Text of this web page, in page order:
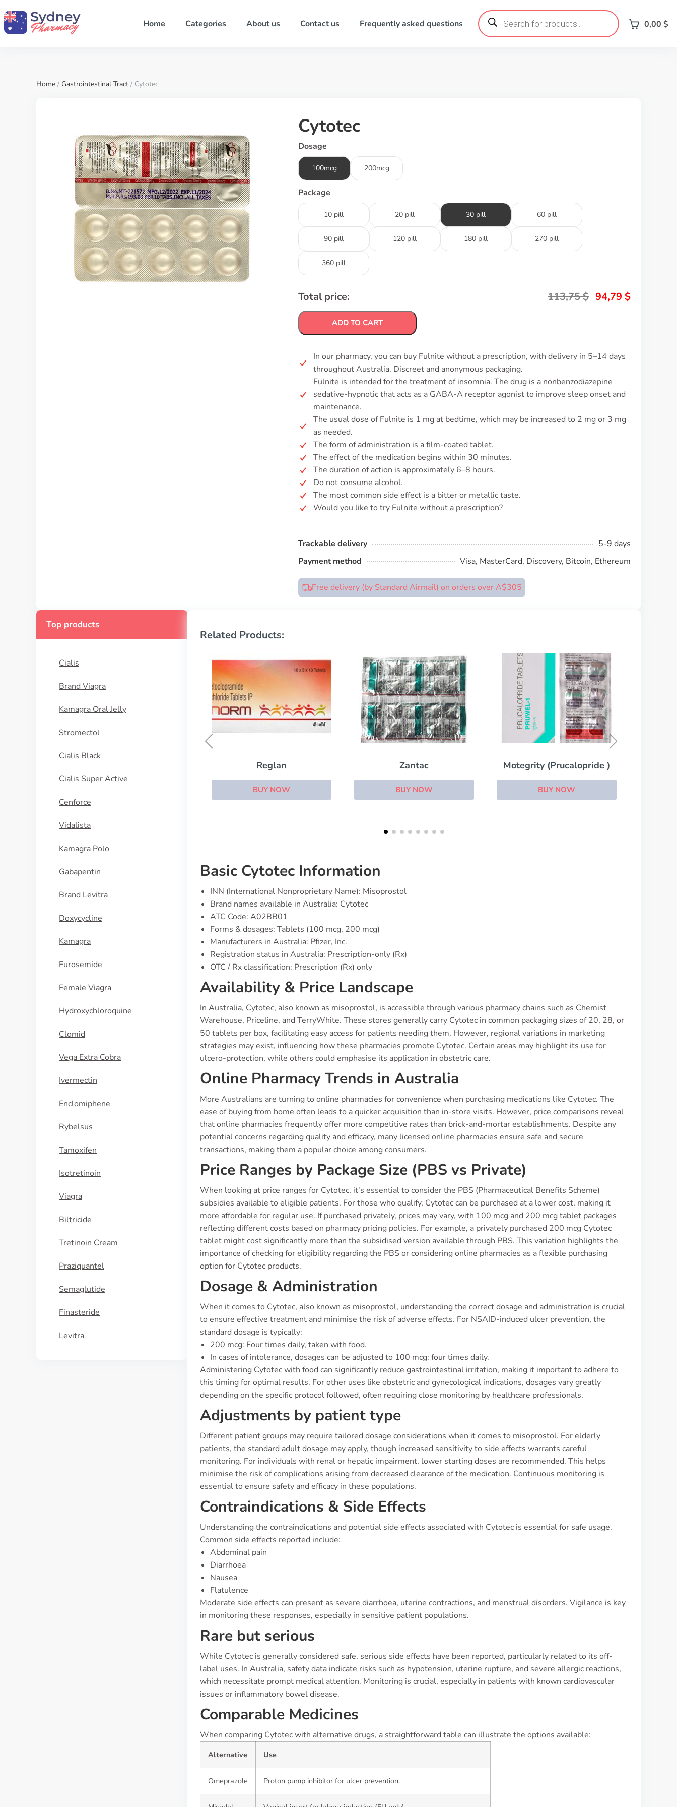
Home Categories About us Contact us Frequently asked questions
Products
search 0,00 $
Home / Gastrointestinal Tract / Cytotec
Cytotec
Dosage
100mcg 200mcg
Package
10 pill 20 pill 30 pill 60 pill
90 pill 120 pill 180 pill 270 pill
360 pill
Total price: 113,75$ 94,79 $
ADD TO CART
In our pharmacy, you can buy Fulnite without a prescription, with delivery in 5–14 days
throughout Australia. Discreet and anonymous packaging.
Fulnite is intended for the treatment of insomnia. The drug is a nonbenzodiazepine
sedative-hypnotic that acts as a GABA-A receptor agonist to improve sleep onset and
maintenance.
The usual dose of Fulnite is 1 mg at bedtime, which may be increased to 2 mg or 3 mg
as needed.
The form of administration is a film-coated tablet.
The effect of the medication begins within 30 minutes.
The duration of action is approximately 6–8 hours.
Do not consume alcohol.
The most common side effect is a bitter or metallic taste.
Would you like to try Fulnite without a prescription?
Trackable delivery
5-9 days
Payment method
Visa, MasterCard, Discovery, Bitcoin, Ethereum
Free delivery (by Standard Airmail) on orders over A$305
Top products
Cialis
Brand Viagra
Kamagra Oral Jelly
Stromectol
Cialis Black
Cialis Super Active
Cenforce
Vidalista
Kamagra Polo
Gabapentin
Brand Levitra
Doxycycline
Kamagra
Furosemide
Female Viagra
Hydroxychloroquine
Clomid
Vega Extra Cobra
Ivermectin
Enclomiphene
Rybelsus
Tamoxifen
Isotretinoin
Viagra
Biltricide
Tretinoin Cream
Praziquantel
Semaglutide
Finasteride
Levitra
Related Products:
Zantac
BUY NOW
Motegrity (Prucalopride )
BUY NOW
LIV.52
BUY NOW
Basic Cytotec Information
INN (International Nonproprietary Name): Misoprostol
Brand names available in Australia: Cytotec
ATC Code: A02BB01
Forms & dosages: Tablets (100 mcg, 200 mcg)
Manufacturers in Australia: Pfizer, Inc.
Registration status in Australia: Prescription-only (Rx)
OTC / Rx classification: Prescription (Rx) only
Availability & Price Landscape
In Australia, Cytotec, also known as misoprostol, is accessible through various pharmacy chains such as Chemist
Warehouse, Priceline, and TerryWhite. These stores generally carry Cytotec in common packaging sizes of 20, 28, or
50 tablets per box, facilitating easy access for patients needing them. However, regional variations in marketing
strategies may exist, influencing how these pharmacies promote Cytotec. Certain areas may highlight its use for
ulcero-protection, while others could emphasise its application in obstetric care.
Online Pharmacy Trends in Australia
More Australians are turning to online pharmacies for convenience when purchasing medications like Cytotec. The
ease of buying from home often leads to a quicker acquisition than in-store visits. However, price comparisons reveal
that online pharmacies frequently offer more competitive rates than brick-and-mortar establishments. Despite any
potential concerns regarding quality and efficacy, many licensed online pharmacies ensure safe and secure
transactions, making them a popular choice among consumers.
Price Ranges by Package Size (PBS vs Private)
When looking at price ranges for Cytotec, it's essential to consider the PBS (Pharmaceutical Benefits Scheme)
subsidies available to eligible patients. For those who qualify, Cytotec can be purchased at a lower cost, making it
more affordable for regular use. If purchased privately, prices may vary, with 100 mcg and 200 mcg tablet packages
reflecting different costs based on pharmacy pricing policies. For example, a privately purchased 200 mcg Cytotec
tablet might cost significantly more than the subsidised version available through PBS. This variation highlights the
importance of checking for eligibility regarding the PBS or considering online pharmacies as a flexible purchasing
option for Cytotec products.
Dosage & Administration
When it comes to Cytotec, also known as misoprostol, understanding the correct dosage and administration is crucial
to ensure effective treatment and minimise the risk of adverse effects. For NSAID-induced ulcer prevention, the
standard dosage is typically:
200 mcg: Four times daily, taken with food.
In cases of intolerance, dosages can be adjusted to 100 mcg: four times daily.
Administering Cytotec with food can significantly reduce gastrointestinal irritation, making it important to adhere to
this timing for optimal results. For other uses like obstetric and gynecological indications, dosages vary greatly
depending on the specific protocol followed, often requiring close monitoring by healthcare professionals.
Adjustments by patient type
Different patient groups may require tailored dosage considerations when it comes to misoprostol. For elderly
patients, the standard adult dosage may apply, though increased sensitivity to side effects warrants careful
monitoring. For individuals with renal or hepatic impairment, lower starting doses are recommended. This helps
minimise the risk of complications arising from decreased clearance of the medication. Continuous monitoring is
essential to ensure safety and efficacy in these populations.
Contraindications & Side Effects
Understanding the contraindications and potential side effects associated with Cytotec is essential for safe usage.
Common side effects reported include:
Abdominal pain
Diarrhoea
Nausea
Flatulence
Moderate side effects can present as severe diarrhoea, uterine contractions, and menstrual disorders. Vigilance is key
in monitoring these responses, especially in sensitive patient populations.
Rare but serious
While Cytotec is generally considered safe, serious side effects have been reported, particularly related to its off-
label uses. In Australia, safety data indicate risks such as hypotension, uterine rupture, and severe allergic reactions,
which necessitate prompt medical attention. Monitoring is crucial, especially in patients with known cardiovascular
issues or inflammatory bowel disease.
Comparable Medicines
When comparing Cytotec with alternative drugs, a straightforward table can illustrate the options available:
Alternative Use
Omeprazole Proton pump inhibitor for ulcer prevention.